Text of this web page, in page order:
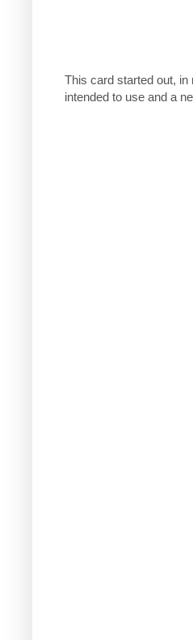
This card started out,
intended to use and a